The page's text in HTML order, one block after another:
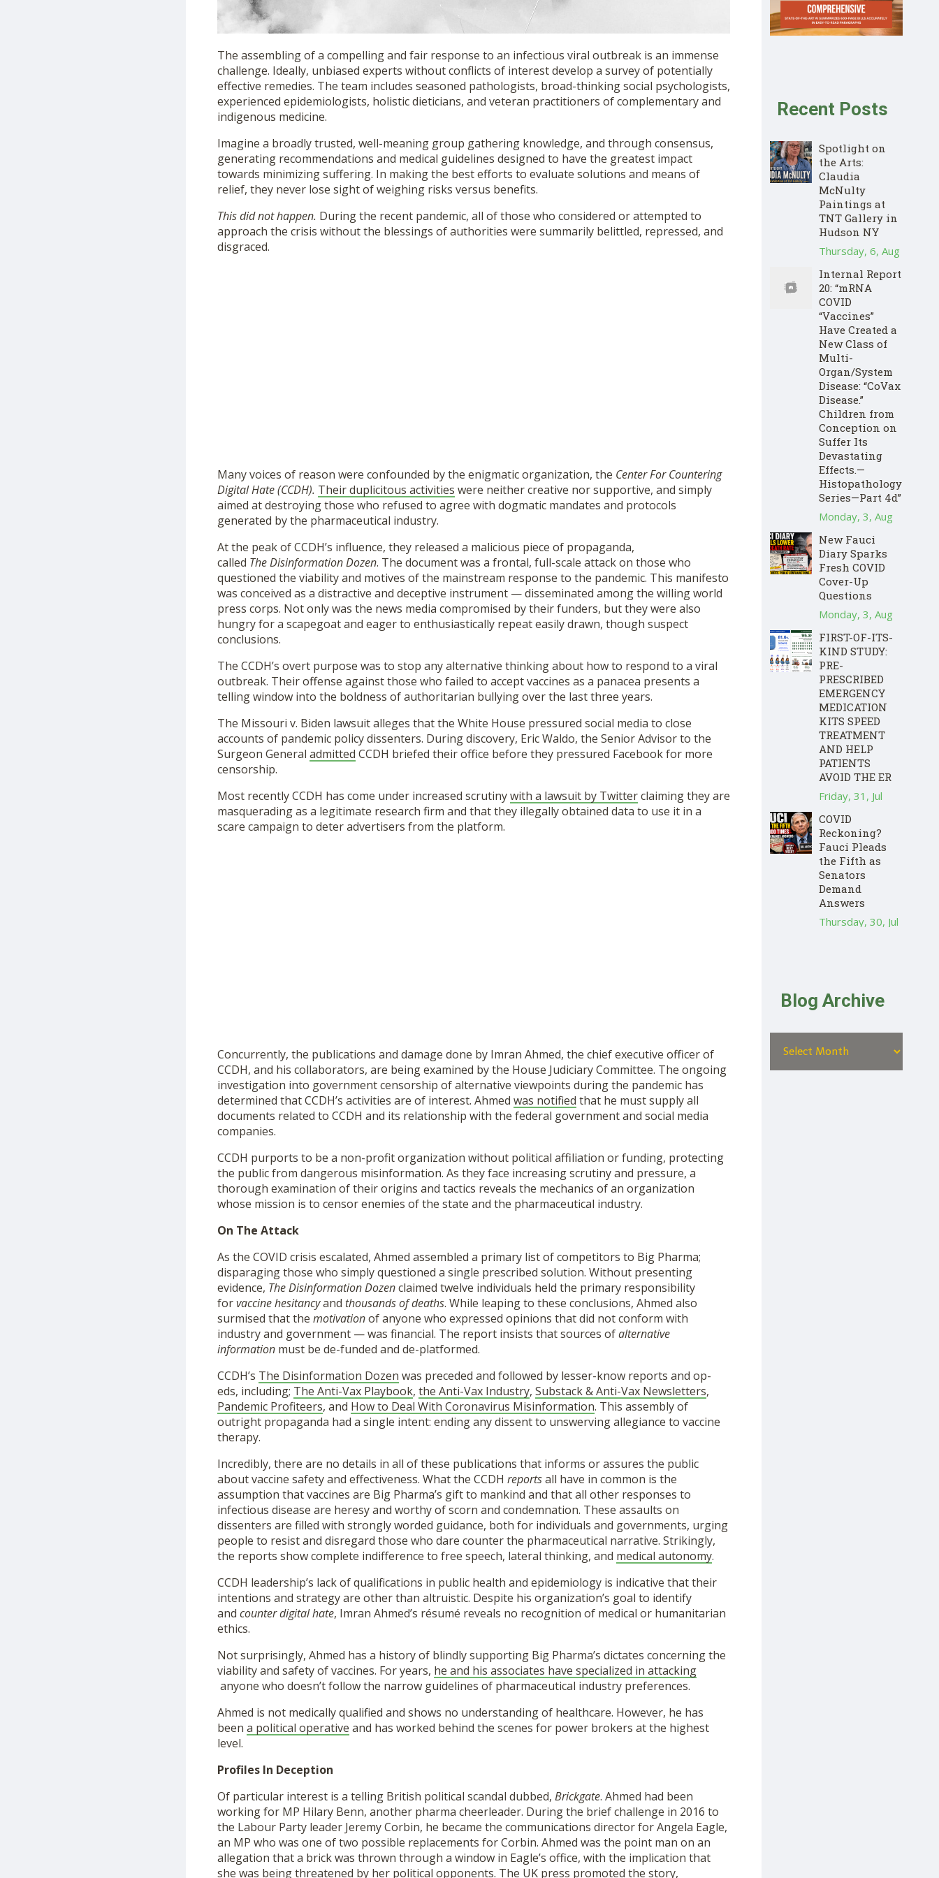
The assembling of a compelling and fair response to an infectious viral outbreak is an immense
challenge. Ideally, unbiased experts without conflicts of interest develop a survey of potentially
effective remedies. The team includes seasoned pathologists, broad-thinking social psychologists,
experienced epidemiologists, holistic dieticians, and veteran practitioners of complementary and
indigenous medicine.
Imagine a broadly trusted, well-meaning group gathering knowledge, and through consensus,
generating recommendations and medical guidelines designed to have the greatest impact
towards minimizing suffering. In making the best efforts to evaluate solutions and means of
relief, they never lose sight of weighing risks versus benefits.
This did not happen. During the recent pandemic, all of those who considered or attempted to
approach the crisis without the blessings of authorities were summarily belittled, repressed, and
disgraced.
Many voices of reason were confounded by the enigmatic organization, the Center For Countering
Digital Hate (CCDH). Their duplicitous activities were neither creative nor supportive, and simply
aimed at destroying those who refused to agree with dogmatic mandates and protocols
generated by the pharmaceutical industry.
At the peak of CCDH’s influence, they released a malicious piece of propaganda,
called TheDisinformation Dozen. The document was a frontal, full-scale attack on those who
questioned the viability and motives of the mainstream response to the pandemic. This manifesto
was conceived as a distractive and deceptive instrument — disseminated among the willing world
press corps. Not only was the news media compromised by their funders, but they were also
hungry for a scapegoat and eager to enthusiastically repeat easily drawn, though suspect
conclusions.
The CCDH’s overt purpose was to stop any alternative thinking about how to respond to a viral
outbreak. Their offense against those who failed to accept vaccines as a panacea presents a
telling window into the boldness of authoritarian bullying over the last three years.
The Missouri v. Biden lawsuit alleges that the White House pressured social media to close
accounts of pandemic policy dissenters. During discovery, Eric Waldo, the Senior Advisor to the
Surgeon General admitted CCDH briefed their office before they pressured Facebook for more
censorship.
Most recently CCDH has come under increased scrutinywith a lawsuit by Twitterclaiming they are
masquerading as a legitimate research firm and that they illegally obtained data to use it in a
scare campaign to deter advertisers from the platform.
Concurrently, the publications and damage done by Imran Ahmed, the chief executive officer of
CCDH, and his collaborators, are being examined by the House Judiciary Committee. The ongoing
investigation into government censorship of alternative viewpoints during the pandemic has
determined that CCDH’s activities are of interest. Ahmed was notified that he must supply all
documents related to CCDH and its relationship with the federal government and social media
companies.
CCDH purports to be a non-profit organization without political affiliation or funding, protecting
the public from dangerous misinformation. As they face increasing scrutiny and pressure, a
thorough examination of their origins and tactics reveals the mechanics of an organization
whose mission is to censor enemies of the state and the pharmaceutical industry.
On The Attack
As the COVID crisis escalated, Ahmed assembled a primary list of competitors to Big Pharma;
disparaging those who simply questioned a single prescribed solution. Without presenting
evidence, The Disinformation Dozenclaimed twelve individuals held the primary responsibility
forvaccine hesitancyand thousands of deaths. While leaping to these conclusions, Ahmed also
surmised that the motivationof anyone who expressed opinions that did not conform with
industry and government — was financial. The report insists that sources ofalternative
informationmust be de-funded and de-platformed.
CCDH’s The Disinformation Dozen was preceded and followed by lesser-know reports and op-
eds, including; The Anti-Vax Playbook, the Anti-Vax Industry, Substack & Anti-Vax Newsletters,
Pandemic Profiteers, and How to Deal With Coronavirus Misinformation. This assembly of
outright propaganda had a single intent: ending any dissent to unswerving allegiance to vaccine
therapy.
Incredibly, there are no details in all of these publications that informs or assures the public
about vaccine safety and effectiveness. What the CCDH reportsall have in common is the
assumption that vaccines are Big Pharma’s gift to mankind and that all other responses to
infectious disease are heresy and worthy of scorn and condemnation. These assaults on
dissenters are filled with strongly worded guidance, both for individuals and governments, urging
people to resist and disregard those who dare counter the pharmaceutical narrative. Strikingly,
the reports show complete indifference to free speech, lateral thinking, and medical autonomy.
CCDH leadership’s lack of qualifications in public health and epidemiology is indicative that their
intentions and strategy are other than altruistic. Despite his organization’s goal to identify
and counter digitalhate, Imran Ahmed’s résumé reveals no recognition of medical or humanitarian
ethics.
Not surprisingly, Ahmed has a history of blindly supporting Big Pharma’s dictates concerning the
viability and safety of vaccines. For years, he and his associates have specialized in attacking
anyone who doesn’t follow the narrow guidelines of pharmaceutical industry preferences.
Ahmed is not medically qualified and shows no understanding of healthcare. However, he has
been a political operative and has worked behind the scenes for power brokers at the highest
level.
Profiles In Deception
Of particular interest is a telling British political scandal dubbed, Brickgate. Ahmed had been
working for MP Hilary Benn, another pharma cheerleader. During the brief challenge in 2016 to
the Labour Party leader Jeremy Corbin, he became the communications director for Angela Eagle,
an MP who was one of two possible replacements for Corbin. Ahmed was the point man on an
allegation that a brick was thrown through a window in Eagle’s office, with the implication that
she was being threatened by her political opponents. The UK press promoted the story,
Recent Posts
Spotlight on
the Arts:
Claudia
McNulty
Paintings at
TNT Gallery in
Hudson NY
Thursday, 6, Aug
Internal Report
20: “mRNA
COVID
“Vaccines”
Have Created a
New Class of
Multi-
Organ/System
Disease: “CoVax
Disease.”
Children from
Conception on
Suffer Its
Devastating
Effects.—
Histopathology
Series—Part 4d”
Monday, 3, Aug
New Fauci
Diary Sparks
Fresh COVID
Cover-Up
Questions
Monday, 3, Aug
FIRST-OF-ITS-
KIND STUDY:
PRE-
PRESCRIBED
EMERGENCY
MEDICATION
KITS SPEED
TREATMENT
AND HELP
PATIENTS
AVOID THE ER
Friday, 31, Jul
COVID
Reckoning?
Fauci Pleads
the Fifth as
Senators
Demand
Answers
Thursday, 30, Jul
Blog Archive